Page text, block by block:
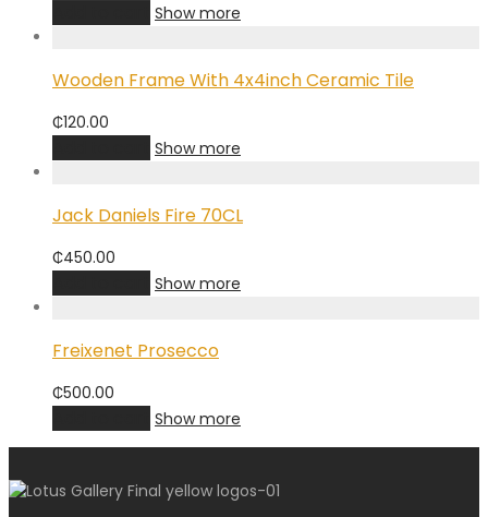
Show more
Wooden Frame With 4x4inch Ceramic Tile
₵120.00
Show more
Jack Daniels Fire 70CL
₵450.00
Show more
Freixenet Prosecco
₵500.00
Show more